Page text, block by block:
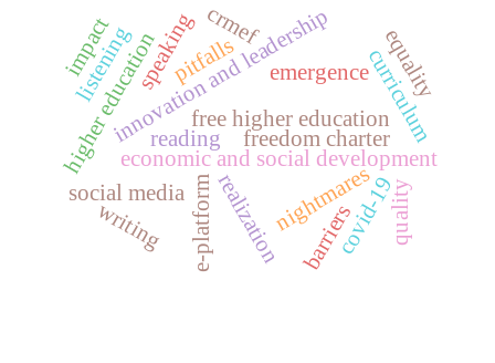
emergence
innovation and leadership curriculum
economic and social development
freedom charter
free higher education
realizationnightmares
pitfalls
covid-19
e-platform
higher education
social media
barriers
equality
speaking
listening
reading
writing quality
crmef
impact